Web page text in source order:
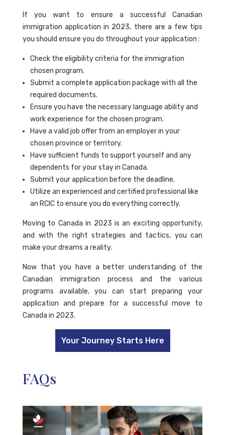
If you want to ensure a successful Canadian
immigration application in 2023, there are a few tips
you should ensure you do throughout your application :
Check the eligibility criteria for the immigration
chosen program.
Submit a complete application package with all the
required documents.
Ensure you have the necessary language ability and
work experience for the chosen program.
Have a valid job offer from an employer in your
chosen province or territory.
Have sufficient funds to support yourself and any
dependents for your stay in Canada.
Submit your application before the deadline.
Utilize an experienced and certified professional like
an RCIC to ensure you do everything correctly.
Moving to Canada in 2023 is an exciting opportunity,
and with the right strategies and tactics, you can
make your dreams a reality.
Now that you have a better understanding of the
Canadian immigration process and the various
programs available, you can start preparing your
application and prepare for a successful move to
Canada in 2023.
Your Journey Starts Here
FAQs